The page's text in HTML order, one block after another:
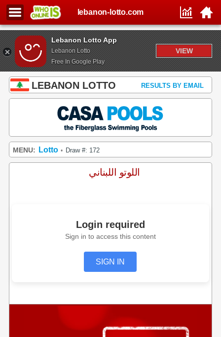
Lebanon Lotto App
Lebanon Lotto
Free In Google Play
VIEW
lebanon-lotto.com
LEBANON LOTTO RESULTS BY EMAIL
MENU: Lotto • Draw #: 172
اللوتو اللبناني
Login required
Sign in to access this content
SIGN IN